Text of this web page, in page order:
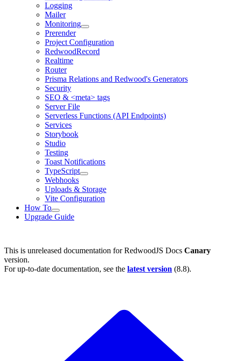
Logging
Mailer
Monitoring
Prerender
Project Configuration
RedwoodRecord
Realtime
Router
Prisma Relations and Redwood's Generators
Security
SEO & <meta> tags
Server File
Serverless Functions (API Endpoints)
Services
Storybook
Studio
Testing
Toast Notifications
TypeScript
Webhooks
Uploads & Storage
Vite Configuration
How To
Upgrade Guide
This is unreleased documentation forRedwoodJS Docs Canary
version.
For up-to-date documentation, see the latest version (8.8).